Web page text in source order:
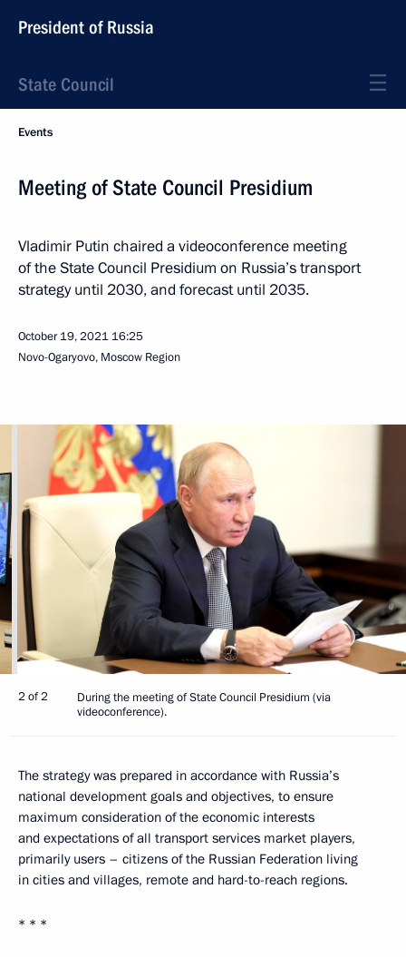
President of Russia
State Council
Events
Meeting of State Council Presidium
Vladimir Putin chaired a videoconference meeting
of the State Council Presidium on Russia’s transport
strategy until 2030, and forecast until 2035.
October 19, 2021 16:25
Novo-Ogaryovo, Moscow Region
2 of 2
During the meeting of State Council Presidium (via
videoconference).
The strategy was prepared in accordance with Russia’s
national development goals and objectives, to ensure
maximum consideration of the economic interests
and expectations of all transport services market players,
primarily users – citizens of the Russian Federation living
in cities and villages, remote and hard-to-reach regions.
* * *